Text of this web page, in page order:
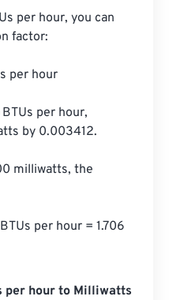
per hour, you can
factor:
per hour
per hour,
by 0.003412.
milliwatts, the
per hour = 1.706
per hour to Milliwatts